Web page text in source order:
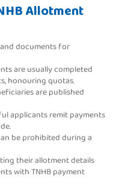
Allotment
documents for
are usually completed
honouring quotas.
are published
applicants remit payments
be prohibited during a
their allotment details
with TNHB payment